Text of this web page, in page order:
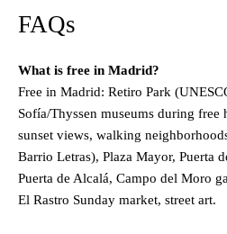
FAQs
What is free in Madrid?
Free in Madrid: Retiro Park
Sofía/Thyssen museums during free
sunset views, walking
Barrio Letras), Plaza Mayor, Puerta
Puerta de Alcalá, Campo del Moro
El Rastro Sunday market, street art.